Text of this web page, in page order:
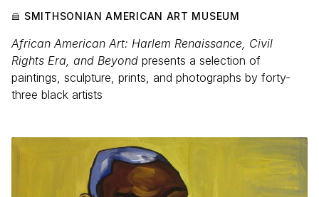
SMITHSONIAN AMERICAN ART MUSEUM
African American Art: Harlem Renaissance, Civil
Rights Era, and Beyond presents a selection of
paintings, sculpture, prints, and photographs by forty-
three black artists